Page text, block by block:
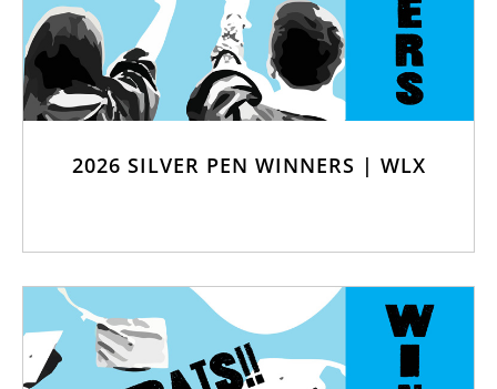
2026 SILVER PEN WINNERS | WLX